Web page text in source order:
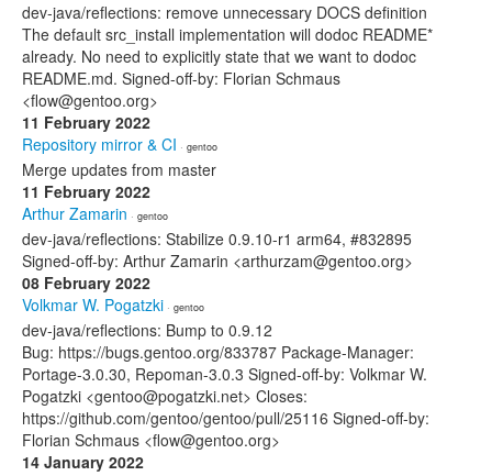
dev-java/reflections: remove unnecessary DOCS definition
The default src_install implementation will dodoc README*
already. No need to explicitly state that we want to dodoc
README.md. Signed-off-by: Florian Schmaus
<flow@gentoo.org>
11 February 2022
Repository mirror & CI · gentoo
Merge updates from master
11 February 2022
Arthur Zamarin · gentoo
dev-java/reflections: Stabilize 0.9.10-r1 arm64, #832895
Signed-off-by: Arthur Zamarin <arthurzam@gentoo.org>
08 February 2022
Volkmar W. Pogatzki · gentoo
dev-java/reflections: Bump to 0.9.12
Bug: https://bugs.gentoo.org/833787 Package-Manager:
Portage-3.0.30, Repoman-3.0.3 Signed-off-by: Volkmar W.
Pogatzki <gentoo@pogatzki.net> Closes:
https://github.com/gentoo/gentoo/pull/25116 Signed-off-by:
Florian Schmaus <flow@gentoo.org>
14 January 2022